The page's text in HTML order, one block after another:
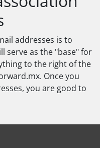
addresses is to
serve as the "base" for
to the right of the
Once you
you are good to